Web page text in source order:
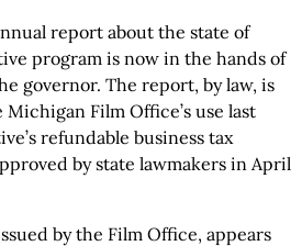
report about the state of
program is now in the hands of
governor. The report, by law, is
Film Office’s use last
refundable business tax
by state lawmakers in April
by the Film Office, appears